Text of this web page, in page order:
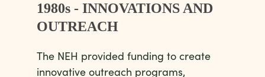
1980s - INNOVATIONS AND
OUTREACH
The NEH provided funding to create
innovative outreach programs,